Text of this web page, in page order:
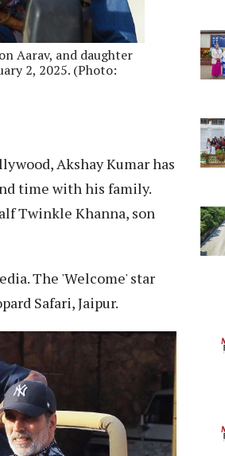
Aarav, and daughter
2, 2025. (Photo:
Akshay Kumar has
time with his family.
Twinkle Khanna, son
The 'Welcome' star
Safari, Jaipur.